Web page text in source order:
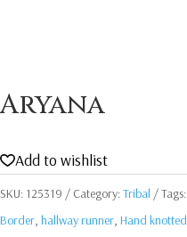
Aryana
Add to wishlist
SKU: 125319 Category:Tribal Tags:
Border, hallway runner, Hand knotted